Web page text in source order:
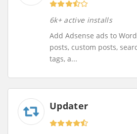
6k+ active installs
Add Adsense ads to
posts, custom posts,
tags, a...
Updater